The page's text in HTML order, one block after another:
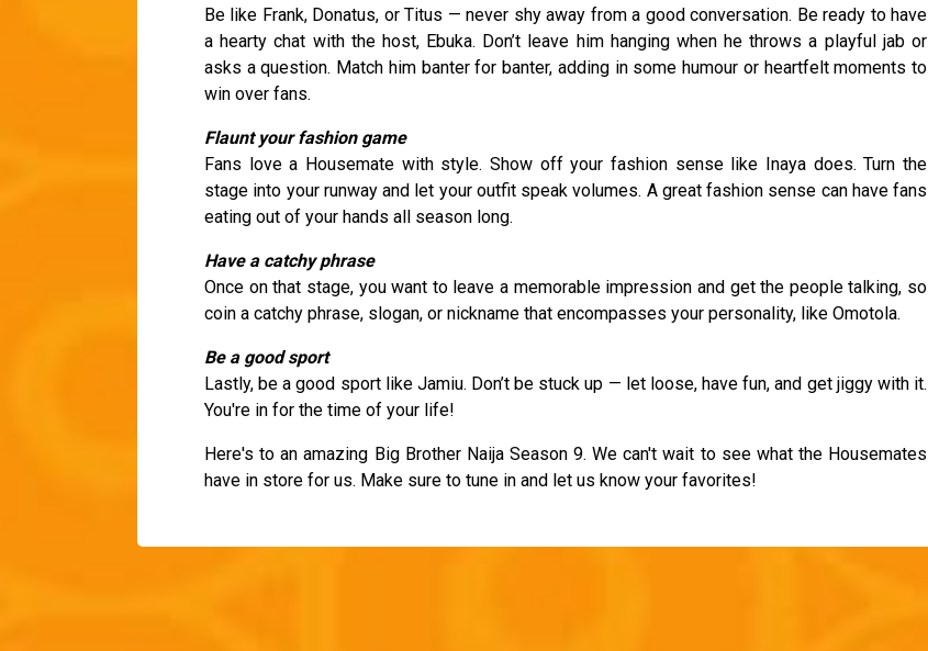
Be like Frank, Donatus, or Titus — never shy away from a good conversation. Be ready to have
a hearty chat with the host, Ebuka. Don’t leave him hanging when he throws a playful jab or
asks a question. Match him banter for banter, adding in some humour or heartfelt moments to
win over fans.
Flaunt your fashion game
Fans love a Housemate with style. Show off your fashion sense like Inaya does. Turn the
stage into your runway and let your outfit speak volumes. A great fashion sense can have fans
eating out of your hands all season long.
Have a catchy phrase
Once on that stage, you want to leave a memorable impression and get the people talking, so
coin a catchy phrase, slogan, or nickname that encompasses your personality, like Omotola.
Be a good sport
Lastly, be a good sport like Jamiu. Don’t be stuck up — let loose, have fun, and get jiggy with it.
You're in for the time of your life!
Here's to an amazing Big Brother Naija Season 9. We can't wait to see what the Housemates
have in store for us. Make sure to tune in and let us know your favorites!